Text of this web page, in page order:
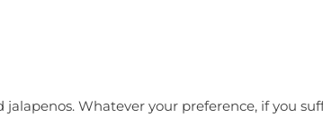
Whatever your preference, if you